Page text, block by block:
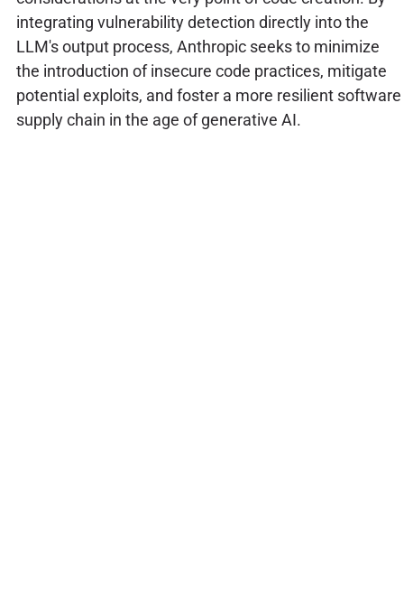
integrating vulnerability detection directly into the
LLM's output process, Anthropic seeks to minimize
the introduction of insecure code practices, mitigate
potential exploits, and foster a more resilient software
supply chain in the age of generative AI.